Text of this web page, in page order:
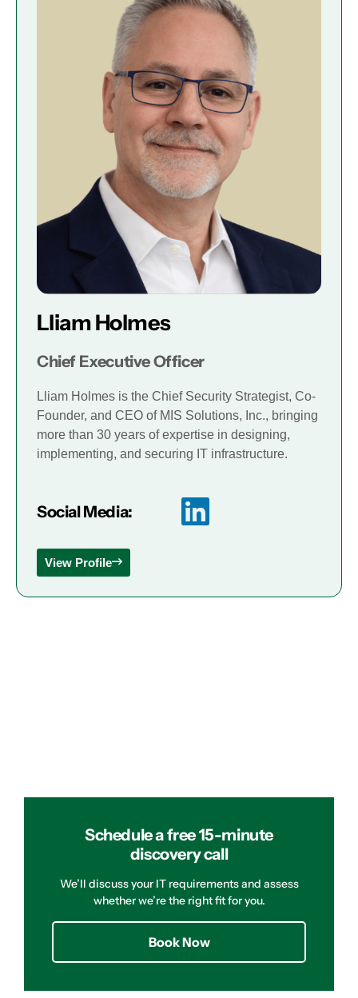
Lliam Holmes
Chief Executive Officer
Lliam Holmes is the Chief Security Strategist, Co-
Founder, and CEO of MIS Solutions, Inc., bringing
more than 30 years of expertise in designing,
implementing, and securing IT infrastructure.
Social Media:
View Profile
Schedule a free 15-minute
discovery call
We’ll discuss your IT requirements and assess
whether we’re the right fit for you.
Book Now